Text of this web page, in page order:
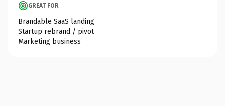
GREAT FOR
Brandable SaaS landing
Startup rebrand / pivot
Marketing business